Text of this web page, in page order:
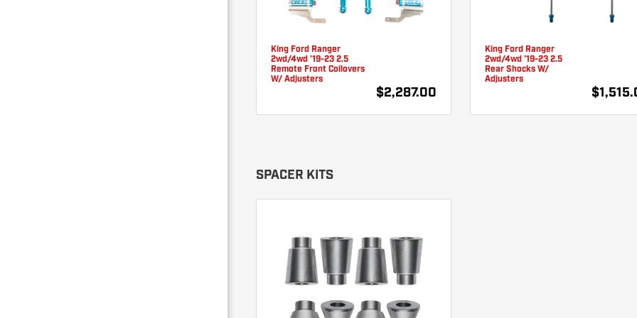
King Ford Ranger
2wd/4wd '19-23 2.5
Remote Front Coilovers
W/ Adjusters
$2,287.00
King Ford Ranger
2wd/4wd '19-23 2.5
Rear Shocks W/
Adjusters
SPACER KITS